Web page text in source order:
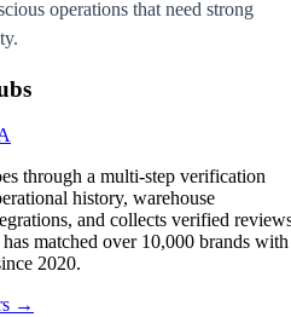
operations that need strong
through a multi-step verification
history, warehouse
and collects verified
matched over 10,000 brands with
2020.
→